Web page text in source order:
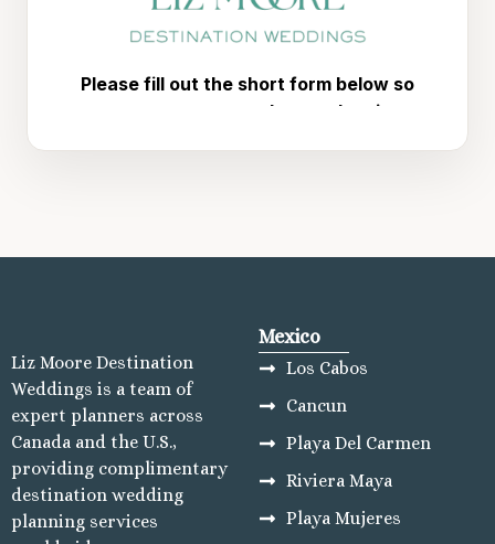
Liz Moore Destination
Weddings is a team of
expert planners across
Canada and the U.S.,
providing complimentary
destination wedding
planning services
Mexico
Los Cabos
Cancun
Playa Del Carmen
Riviera Maya
Playa Mujeres